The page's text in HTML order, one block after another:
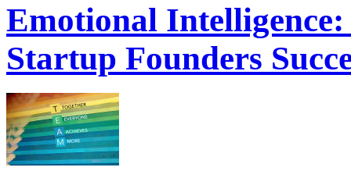
Emotional
Startup Founders